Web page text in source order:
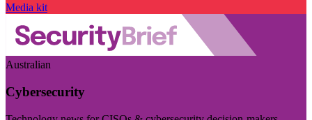
Media kit
Australian
Cybersecurity